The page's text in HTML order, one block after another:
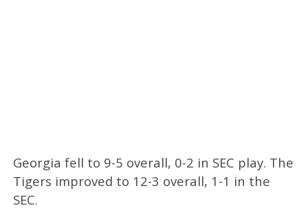
Georgia fell to 9-5 overall, 0-2 in SEC play. The
Tigers improved to 12-3 overall, 1-1 in the
SEC.